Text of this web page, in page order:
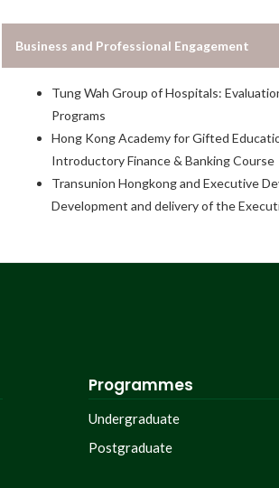
Business and Professional Engagement
Tung Wah Group of Hospitals:
Programs
Hong Kong Academy for Gifted
Introductory Finance & Banking Course
Transunion Hongkong and Executive
Development and delivery of the
Programmes
Undergraduate
Postgraduate